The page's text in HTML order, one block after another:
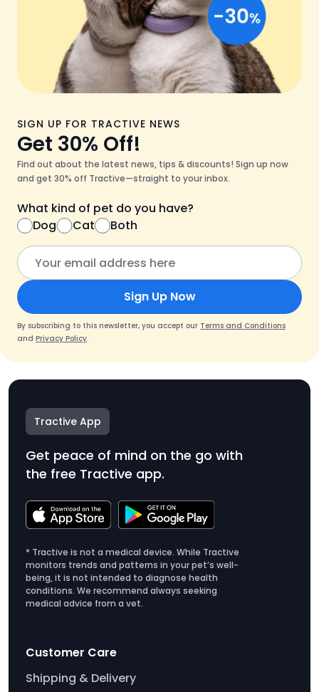
SIGN UP FOR TRACTIVE NEWS
Get 30% Off!
Find out about the latest news, tips & discounts! Sign up now
and get 30% off Tractive—straight to your inbox.
What kind of pet do you have?
Dog
Cat Both
Sign Up Now
By subscribing to this newsletter, you accept our Terms and Conditions
and Privacy Policy.
Tractive App
Get peace of mind on the go with
the free Tractive app.
* Tractive is not a medical device. While Tractive
monitors trends and patterns in your pet’s well-
being, it is not intended to diagnose health
conditions. We recommend always seeking
medical advice from a vet.
Customer Care
Shipping & Delivery